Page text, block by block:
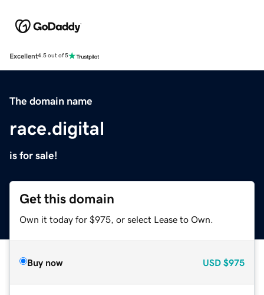
Excellent4.5 out of 5
The domain name
race.digital
is for sale!
Get this domain
Own it today for $975, or select Lease to Own.
Buy now USD $975